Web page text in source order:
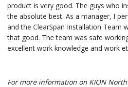
product is very good. The guys who
the absolute best. As a manager, I
and the ClearSpan Installation Team
that good. The team was safe
excellent work knowledge and work
For more information on KION